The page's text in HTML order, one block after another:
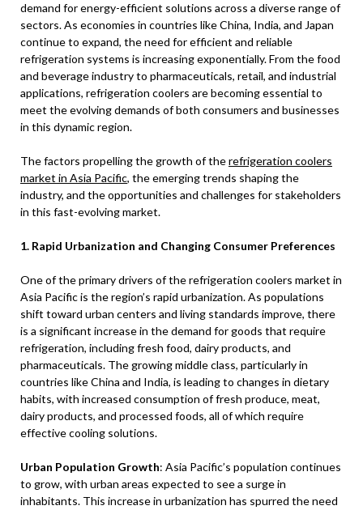
demand for energy-efficient solutions across a diverse range of
sectors. As economies in countries like China, India, and Japan
continue to expand, the need for efficient and reliable
refrigeration systems is increasing exponentially. From the food
and beverage industry to pharmaceuticals, retail, and industrial
applications, refrigeration coolers are becoming essential to
meet the evolving demands of both consumers and businesses
in this dynamic region.
The factors propelling the growth of therefrigeration coolers
market in Asia Pacific, the emerging trends shaping the
industry, and the opportunities and challenges for stakeholders
in this fast-evolving market.
1. Rapid Urbanization and Changing Consumer Preferences
One of the primary drivers of the refrigeration coolers market in
Asia Pacific is the region’s rapid urbanization. As populations
shift toward urban centers and living standards improve, there
is a significant increase in the demand for goods that require
refrigeration, including fresh food, dairy products, and
pharmaceuticals. The growing middle class, particularly in
countries like China and India, is leading to changes in dietary
habits, with increased consumption of fresh produce, meat,
dairy products, and processed foods, all of which require
effective cooling solutions.
Urban Population Growth: Asia Pacific’s population continues
to grow, with urban areas expected to see a surge in
inhabitants. This increase in urbanization has spurred the need